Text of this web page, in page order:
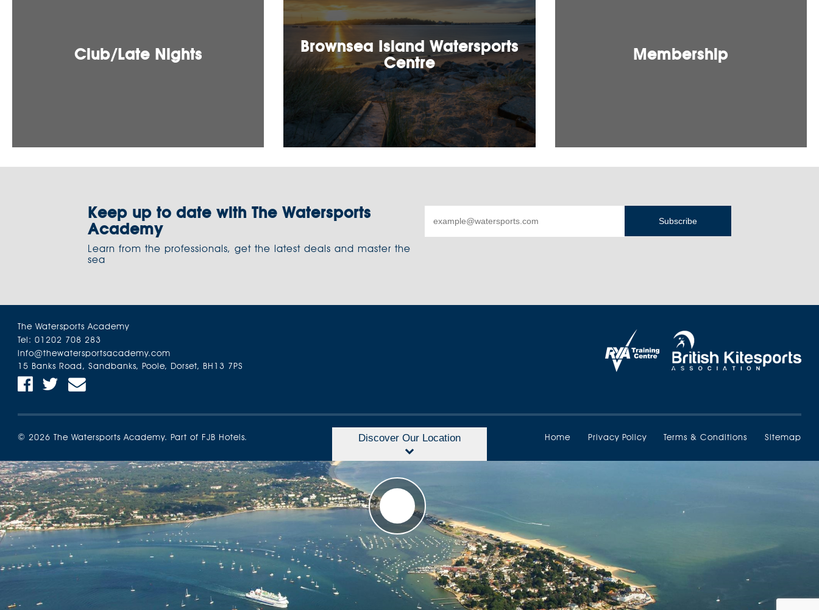
Club/Late Nights
Brownsea Island Watersports
Centre
Membership
Keep up to date with The Watersports
Academy
Learn from the professionals, get the latest deals and master the
sea
The Watersports Academy
Tel: 01202 708 283
info@thewatersportsacademy.com
15 Banks Road, Sandbanks, Poole, Dorset, BH13 7PS
Find us on Facebook
Find us on Twitter
Email Us
© 2026 The Watersports Academy. Part of FJB Hotels. Home Privacy Policy Terms & Conditions Sitemap
Discover Our Location